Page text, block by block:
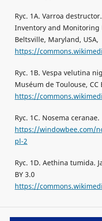
Ryc. 1A. Varroa destructor.
Inventory and Monitoring
Beltsville, Maryland, USA,
https://
Ryc. 1B. Vespa velutina
Muséum de Toulouse, CC
https://
Ryc. 1C. Nosema ceranae.
https://windowbee.com/
pl-2
Ryc. 1D. Aethina tumida.
BY 3.0
https://